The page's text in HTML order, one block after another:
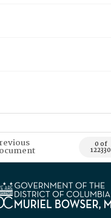
0 of
122330